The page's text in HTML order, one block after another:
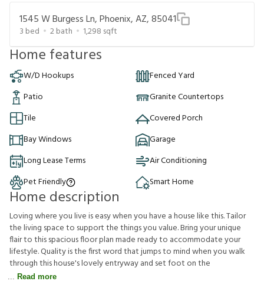
1545 W Burgess Ln, Phoenix, AZ, 85041
3 bed 2bath 1,298 sqft
Home features
W/D Hookups
Fenced Yard
Patio
Granite Countertops
Tile
Covered Porch
Bay Windows
Garage
Long Lease Terms
Air Conditioning
Pet Friendly
Smart Home
Home description
Loving where you live is easy when you have a house like this. Tailor
the living space to support the things you value. Bring your unique
flair to this spacious floor plan made ready to accommodate your
lifestyle. Quality is the first word that jumps to mind when you walk
through this house's lovely entryway and set foot on the
Read more